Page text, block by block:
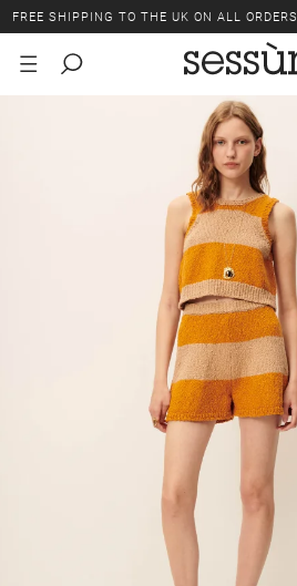
FREE SHIPPING TO THE UK ON ALL
LAST CHANCE: UP TO 50% OFF SELECTED